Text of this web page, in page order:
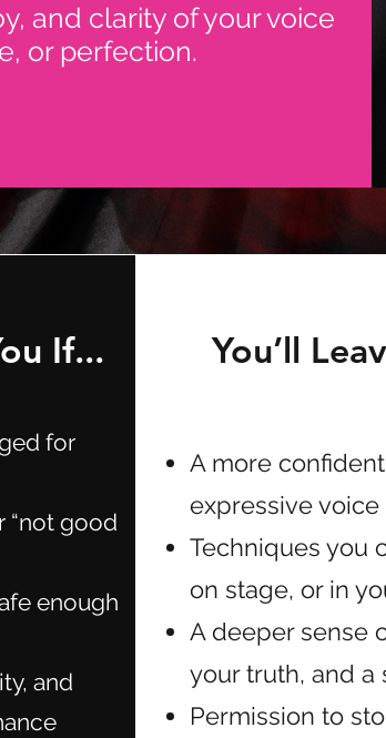
and clarity of your voice
or perfection.
If...
for
“not good
enough
and
You’ll
A more
expressive voice
Techniques you
on stage, or in
A deeper sense
your truth, and
Permission to